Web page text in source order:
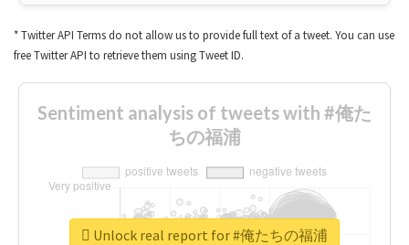
* Twitter API Terms do not allow us to provide full text of a tweet. You can use
free Twitter API to retrieve them using Tweet ID.
Sentiment analysis of tweets with #俺た
ちの福浦
Unlock real report for #俺たちの福浦